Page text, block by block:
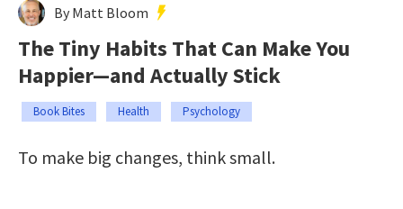
By Matt Bloom
The Tiny Habits That Can Make You
Happier—and Actually Stick
Book Bites Health Psychology
To make big changes, think small.